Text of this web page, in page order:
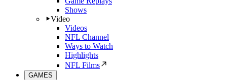
Shows
Video
Videos
NFL Channel
Ways to Watch
Highlights
NFL Films
GAMES